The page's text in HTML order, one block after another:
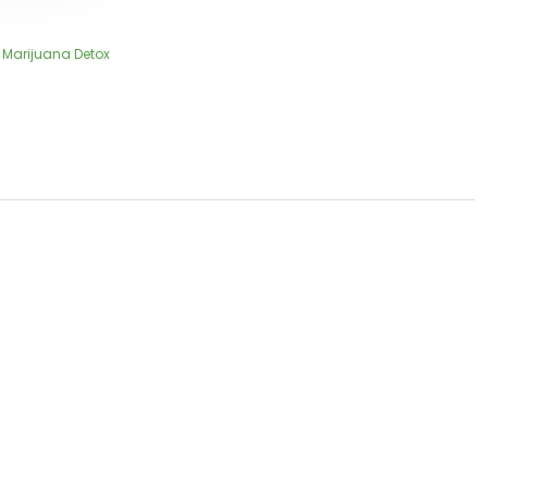
Marijuana Detox